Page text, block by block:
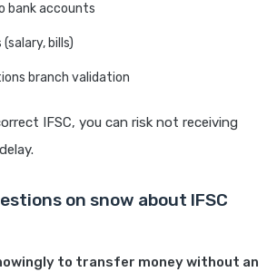
bank accounts
bills)
branch validation
IFSC, you can risk not receiving
on snow about IFSC
to transfer money without an